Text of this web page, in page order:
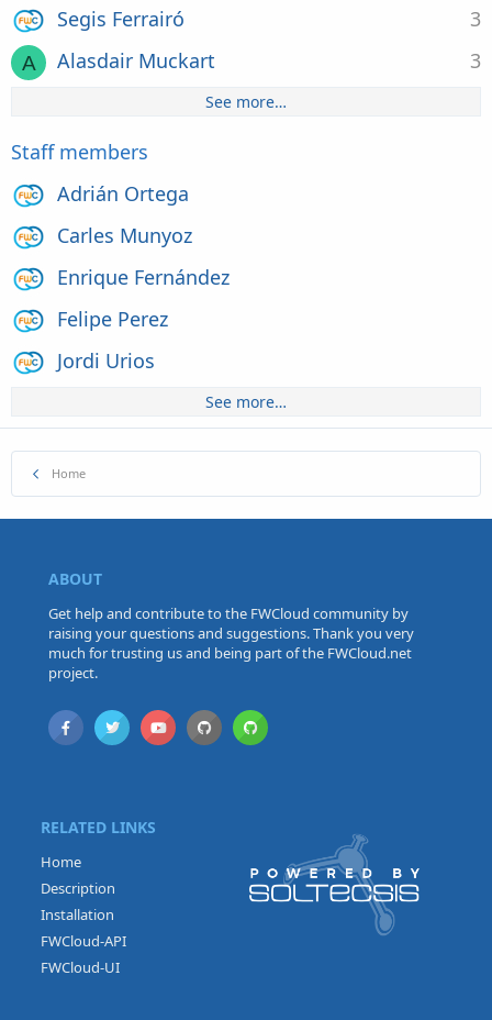
3
Segis Ferrairó
A 3
Alasdair Muckart
See more…
Staff members
Adrián Ortega
Carles Munyoz
Enrique Fernández
Felipe Perez
Jordi Urios
See more…
Home
ABOUT
Get help and contribute to the FWCloud community by
raising your questions and suggestions. Thank you very
much for trusting us and being part of the FWCloud.net
project.
RELATED LINKS
Home
Description
Installation
FWCloud-API
FWCloud-UI